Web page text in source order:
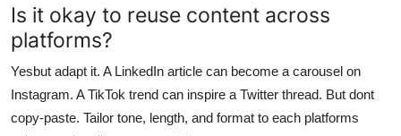
Is it okay to reuse content across
platforms?
Yesbut adapt it. A LinkedIn article can become a carousel on
Instagram. A TikTok trend can inspire a Twitter thread. But dont
copy-paste. Tailor tone, length, and format to each platforms